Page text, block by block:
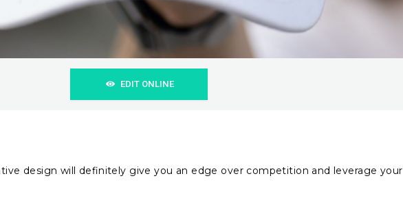
EDIT ONLINE
design will definitely give you an edge over competition and leverage your